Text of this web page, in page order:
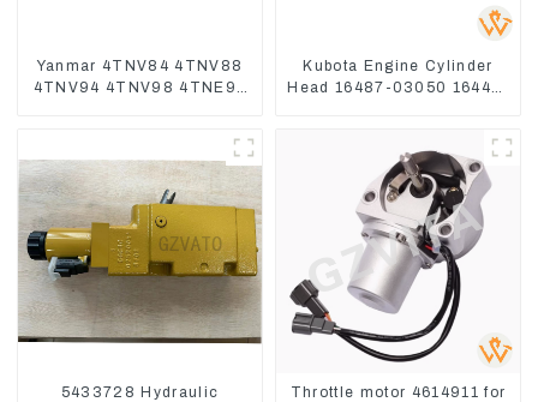
Yanmar 4TNV84 4TNV88
4TNV94 4TNV98 4TNE94
Kubota Engine Cylinder
Head 16487-03050 16444-
5433728 Hydraulic
Throttle motor 4614911 for